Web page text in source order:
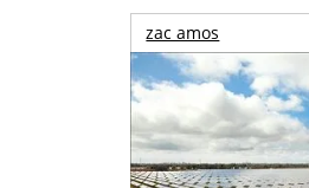
zac amos